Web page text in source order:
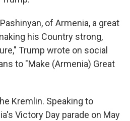
of Armenia, a great
his Country strong,
Trump wrote on social
to "Make (Armenia) Great
Kremlin. Speaking to
Victory Day parade on May